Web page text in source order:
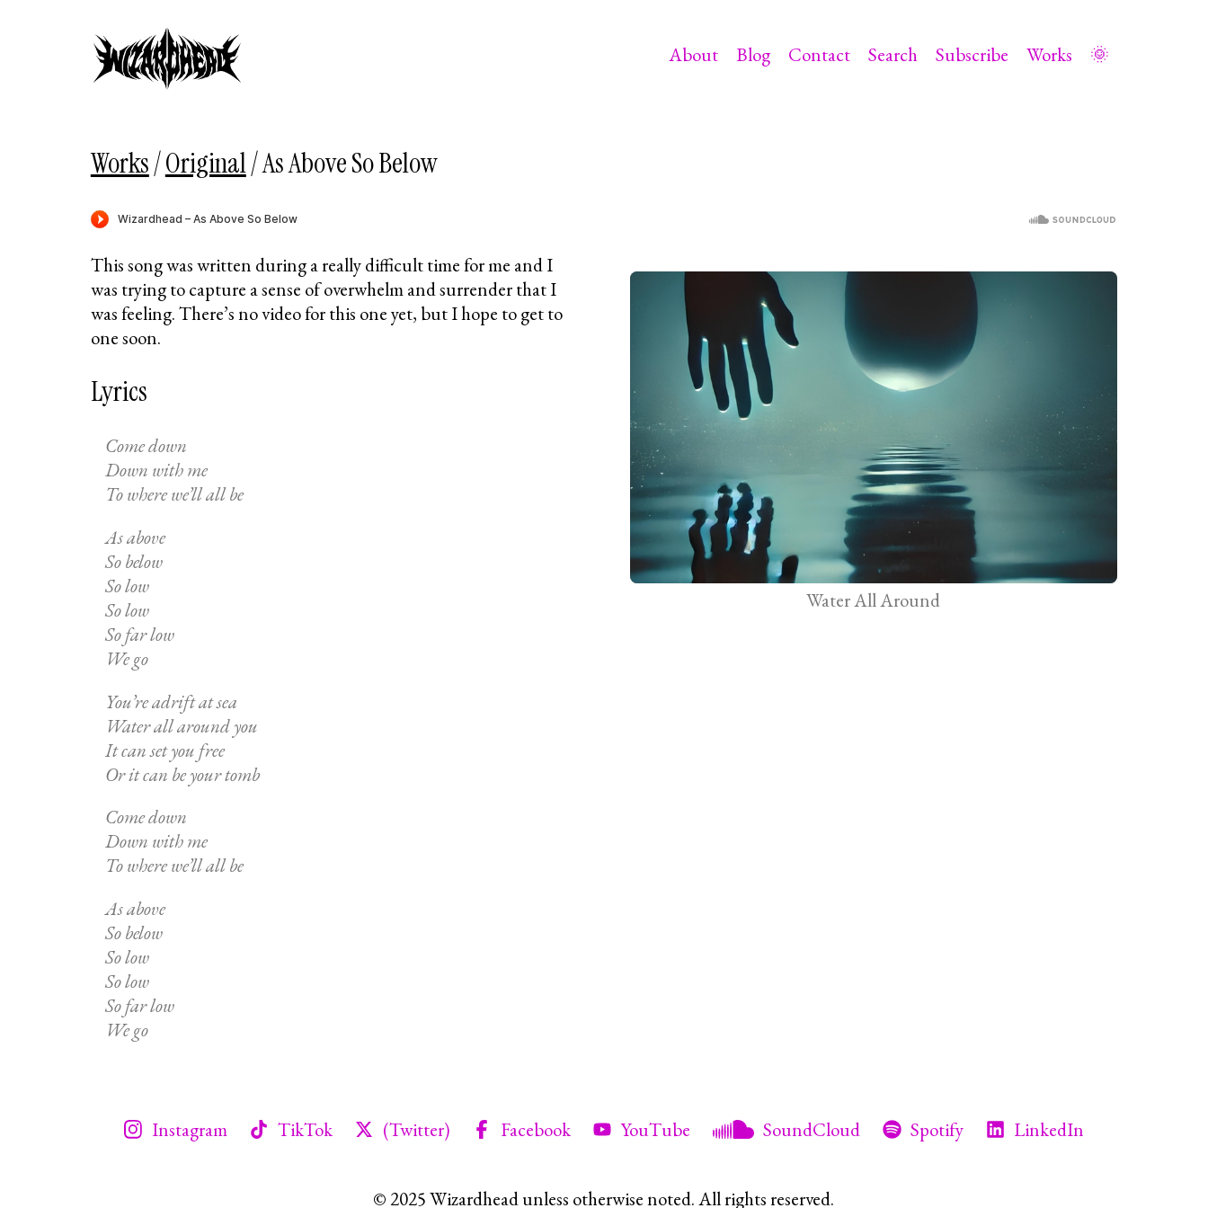
About Blog Contact Search Subscribe Works 🌞
Works/Original/As Above So Below
Water All Around
This song was written during a really difficult time for me and I
was trying to capture a sense of overwhelm and surrender that I
was feeling. There’s no video for this one yet, but I hope to get to
one soon.
Lyrics
Come down
Down with me
To where we’ll all be
As above
So below
So low
So low
So far low
We go
You’re adrift at sea
Water all around you
It can set you free
Or it can be your tomb
Come down
Down with me
To where we’ll all be
As above
So below
So low
So low
So far low
We go
Instagram TikTok (Twitter) Facebook YouTube SoundCloud Spotify LinkedIn
© 2025 Wizardhead unless otherwise noted. All rights reserved.